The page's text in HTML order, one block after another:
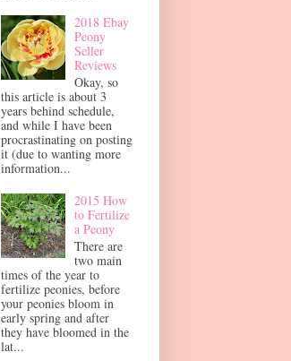
2018 Ebay
Peony
Seller
Reviews
Okay, so
this article is about 3
years behind schedule,
and while I have been
procrastinating on posting
it (due to wanting more
information...
2015 How
to Fertilize
a Peony
There are
two main
times of the year to
fertilize peonies, before
your peonies bloom in
early spring and after
they have bloomed in the
lat...